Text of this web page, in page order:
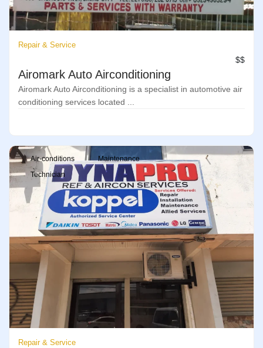
Repair & Service
$$
Airomark Auto Airconditioning
Airomark Auto Airconditioning is a specialist in automotive air
conditioning services located ...
Air-conditions
Maintenance
Technician
Repair & Service